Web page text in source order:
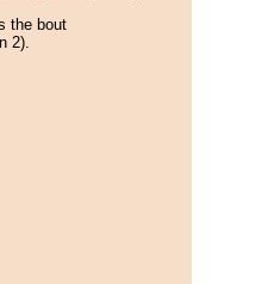
the bout
2).